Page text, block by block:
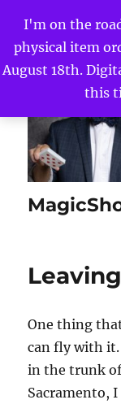
I'm on the
physical item
August 18th.
this
One thing
can fly with
in the trunk
Sacramento,